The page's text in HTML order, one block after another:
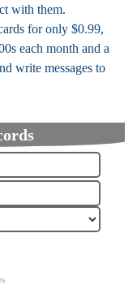
with them.
for only $0.99,
each month and a
write messages to